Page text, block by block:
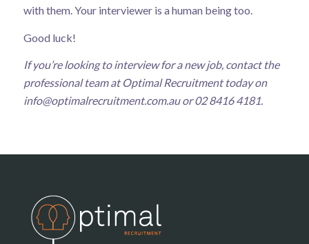
with them. Your interviewer is a human being too.
Good luck!
If you’re looking to interview for a new job, contact the
professional team at Optimal Recruitment today on
info@optimalrecruitment.com.auor 02 8416 4181.